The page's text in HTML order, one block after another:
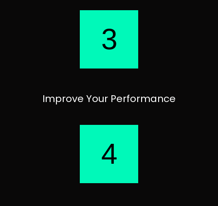
3
Improve Your Performance
4